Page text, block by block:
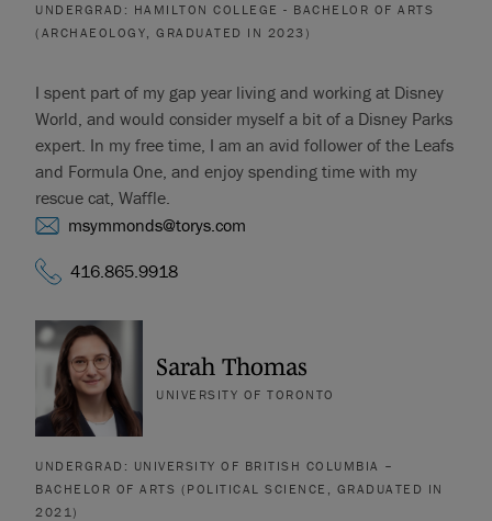
UNDERGRAD: HAMILTON COLLEGE - BACHELOR OF ARTS
(ARCHAEOLOGY, GRADUATED IN 2023)
I spent part of my gap year living and working at Disney
World, and would consider myself a bit of a Disney Parks
expert. In my free time, I am an avid follower of the Leafs
and Formula One, and enjoy spending time with my
rescue cat, Waffle.
msymmonds@torys.com
416.865.9918
Sarah Thomas
UNIVERSITY OF TORONTO
UNDERGRAD: UNIVERSITY OF BRITISH COLUMBIA –
BACHELOR OF ARTS (POLITICAL SCIENCE, GRADUATED IN
2021)